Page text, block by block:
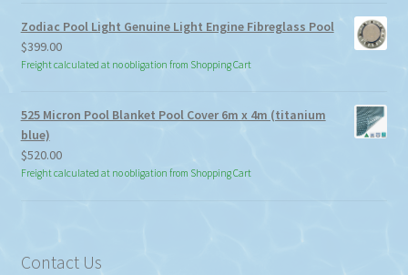
$113.85
Zodiac Pool Light Genuine Light Engine Fibreglass Pool
$399.00
Freight calculated at no obligation from Shopping Cart
525 Micron Pool Blanket Pool Cover 6m x 4m (titanium
blue)
$520.00
Freight calculated at no obligation from Shopping Cart
Contact Us